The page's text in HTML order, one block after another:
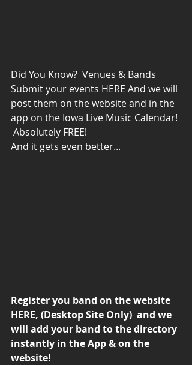
Did You Know?  Venues & Bands
Submit your events HERE And we will
post them on the website and in the
app on the Iowa Live Music Calendar!
Absolutely FREE!
And it gets even better...
Register you band on the website
HERE, (Desktop Site Only)  and we
will add your band to the directory
instantly in the App & on the
website!